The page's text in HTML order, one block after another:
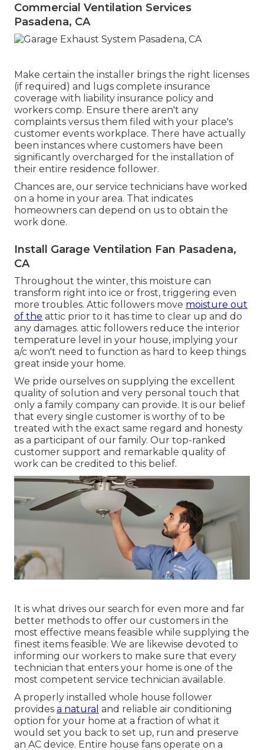
Commercial Ventilation Services
Pasadena, CA
Make certain the installer brings the right licenses
(if required) and lugs complete insurance
coverage with liability insurance policy and
workers comp. Ensure there aren't any
complaints versus them filed with your place's
customer events workplace. There have actually
been instances where customers have been
significantly overcharged for the installation of
their entire residence follower.
Chances are, our service technicians have worked
on a home in your area. That indicates
homeowners can depend on us to obtain the
work done.
Install Garage Ventilation Fan Pasadena,
CA
Throughout the winter, this moisture can
transform right into ice or frost, triggering even
more troubles. Attic followers move moisture out
of the attic prior to it has time to clear up and do
any damages. attic followers reduce the interior
temperature level in your house, implying your
a/c won't need to function as hard to keep things
great inside your home.
We pride ourselves on supplying the excellent
quality of solution and very personal touch that
only a family company can provide. It is our belief
that every single customer is worthy of to be
treated with the exact same regard and honesty
as a participant of our family. Our top-ranked
customer support and remarkable quality of
work can be credited to this belief.
It is what drives our search for even more and far
better methods to offer our customers in the
most effective means feasible while supplying the
finest items feasible. We are likewise devoted to
informing our workers to make sure that every
technician that enters your home is one of the
most competent service technician available.
A properly installed whole house follower
provides a natural and reliable air conditioning
option for your home at a fraction of what it
would set you back to set up, run and preserve
an AC device. Entire house fans operate on a